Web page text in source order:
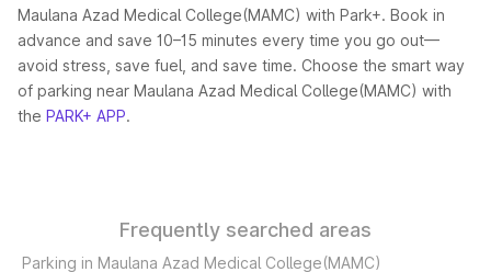
Maulana Azad Medical College(MAMC) with Park+. Book in
advance and save 10–15 minutes every time you go out—
avoid stress, save fuel, and save time. Choose the smart way
of parking near Maulana Azad Medical College(MAMC) with
the PARK+ APP.
Frequently searched areas
Parking in Maulana Azad Medical College(MAMC)